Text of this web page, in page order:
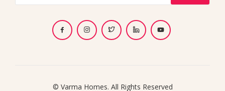
© Varma Homes. All Rights Reserved